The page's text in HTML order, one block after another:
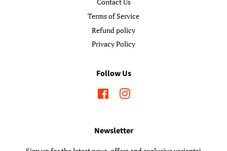
Contact Us
Terms of Service
Refund policy
Privacy Policy
Follow Us
FacebookInstagram
Newsletter